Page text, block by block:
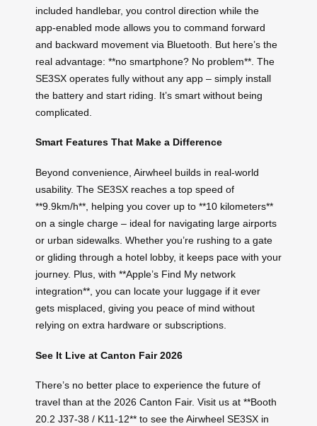
included handlebar, you control direction while the
app-enabled mode allows you to command forward
and backward movement via Bluetooth. But here’s the
real advantage: **no smartphone? No problem**. The
SE3SX operates fully without any app – simply install
the battery and start riding. It’s smart without being
complicated.
Smart Features That Make a Difference
Beyond convenience, Airwheel builds in real-world
usability. The SE3SX reaches a top speed of
**9.9km/h**, helping you cover up to **10 kilometers**
on a single charge – ideal for navigating large airports
or urban sidewalks. Whether you’re rushing to a gate
or gliding through a hotel lobby, it keeps pace with your
journey. Plus, with **Apple’s Find My network
integration**, you can locate your luggage if it ever
gets misplaced, giving you peace of mind without
relying on extra hardware or subscriptions.
See It Live at Canton Fair 2026
There’s no better place to experience the future of
travel than at the 2026 Canton Fair. Visit us at **Booth
20.2 J37-38 / K11-12** to see the Airwheel SE3SX in